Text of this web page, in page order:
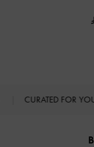
CURATED FOR